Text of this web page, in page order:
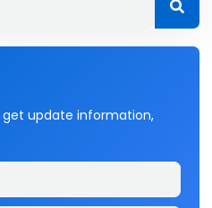
update information,